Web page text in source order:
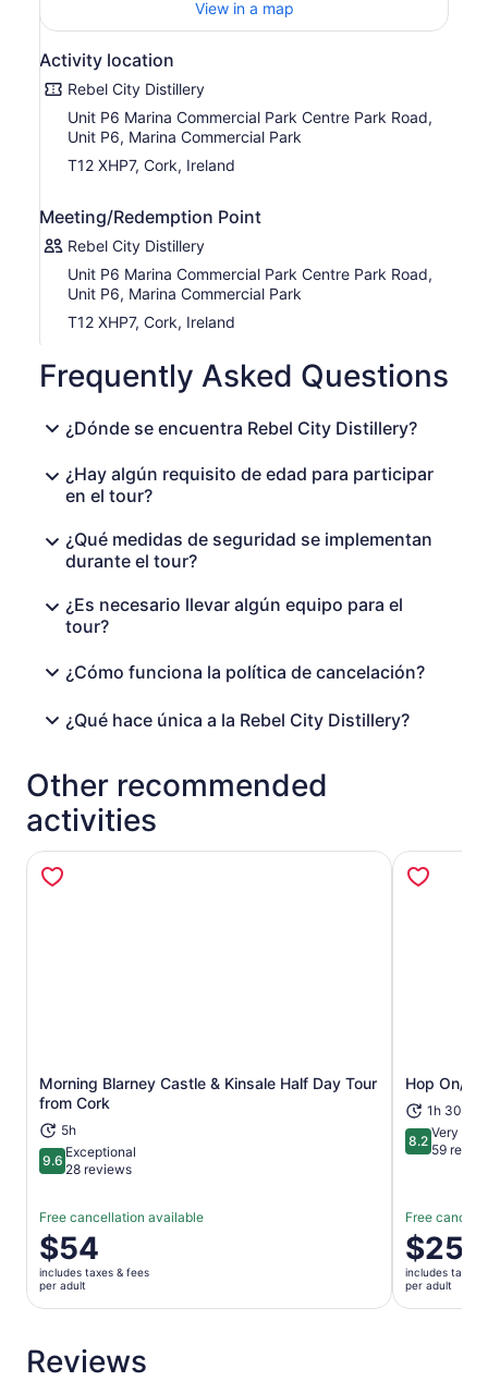
View in a map
Activity location
Rebel City Distillery
Unit P6 Marina Commercial Park Centre Park Road,
Unit P6, Marina Commercial Park
T12 XHP7, Cork, Ireland
Meeting/Redemption Point
Rebel City Distillery
Unit P6 Marina Commercial Park Centre Park Road,
Unit P6, Marina Commercial Park
T12 XHP7, Cork, Ireland
Frequently Asked Questions
¿Dónde se encuentra Rebel City Distillery?
¿Hay algún requisito de edad para participar
en el tour?
¿Qué medidas de seguridad se implementan
durante el tour?
¿Es necesario llevar algún equipo para el
tour?
¿Cómo funciona la política de cancelación?
¿Qué hace única a la Rebel City Distillery?
Other recommended
activities
Morning Blarney Castle & Kinsale Half Day Tour
from Cork
5h
9.69.6 out of 10
Exceptional
28 reviews
Free cancellation available
Price
is
$54
per
$54
includes taxes & fees
per adult
Opens in new tab Hop On/
1h 30m
8.28.2 out of
Very
59
Free
Price
is
$25
per
$25
includes taxes
per adult
Reviews